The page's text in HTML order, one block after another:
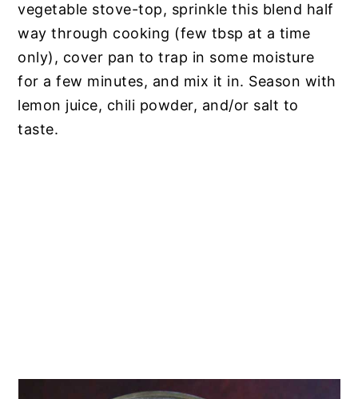
vegetable stove-top, sprinkle this blend half
way through cooking (few tbsp at a time
only), cover pan to trap in some moisture
for a few minutes, and mix it in. Season with
lemon juice, chili powder, and/or salt to
taste.